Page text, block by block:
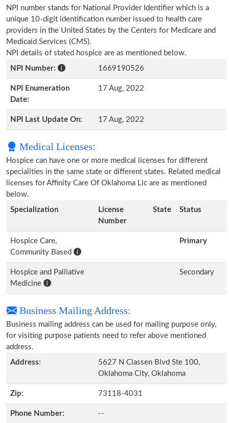
NPI number stands for National Provider Identifier which is a
unique 10-digit identification number issued to health care
providers in the United States by the Centers for Medicare and
Medicaid Services (CMS).
NPI details of stated hospice are as mentioned below.
NPI Number:
1669190526
NPI Enumeration
Date:
17 Aug, 2022
NPI Last Update On: 17 Aug, 2022
Medical Licenses:
Hospice can have one or more medical licenses for different
specialities in the same state or different states. Related medical
licenses for Affinity Care Of Oklahoma Llc are as mentioned
below.
Specialization
License
Number
State Status
Hospice Care,
Community Based
Primary
Hospice and Palliative
Medicine
Secondary
Business Mailing Address:
Business mailing address can be used for mailing purpose only,
for visiting purpose patients need to refer above mentioned
address.
Address:
5627 N Classen Blvd Ste 100,
Oklahoma City, Oklahoma
Zip: 73118-4031
Phone Number: --